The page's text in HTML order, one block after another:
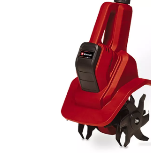
We need your
Google Maps
This content is not
to trackers that are not
visitor. The website
the site with their CMP to
to the list of
Powered by